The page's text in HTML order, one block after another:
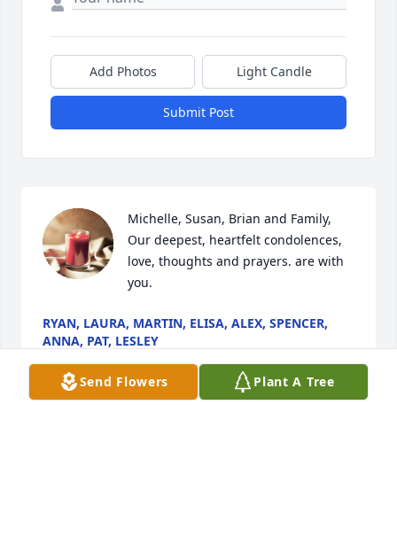
Add Photos Light Candle
Submit Post
Michelle, Susan, Brian and Family,
Our deepest, heartfelt condolences,
love, thoughts and prayers. are with
you.
RYAN, LAURA, MARTIN, ELISA, ALEX, SPENCER,
ANNA, PAT, LESLEY
Send Flowers Plant A Tree